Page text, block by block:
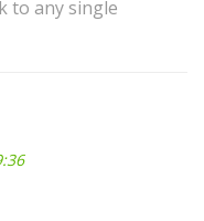
to any single